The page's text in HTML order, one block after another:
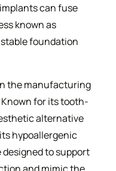
can fuse
known as
foundation
the manufacturing
for its tooth-
alternative
hypoallergenic
to support